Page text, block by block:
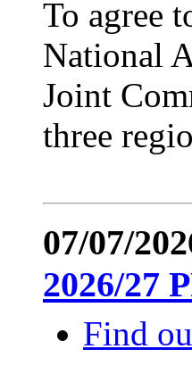
To agree
National
Joint
three
07/07/
2026/27
Find